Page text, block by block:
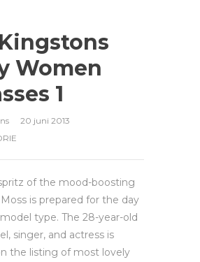
Women
1
20 juni 2013
of the mood-boosting
is prepared for the day
type. The 28-year-old
singer, and actress is
the listing of most lovely